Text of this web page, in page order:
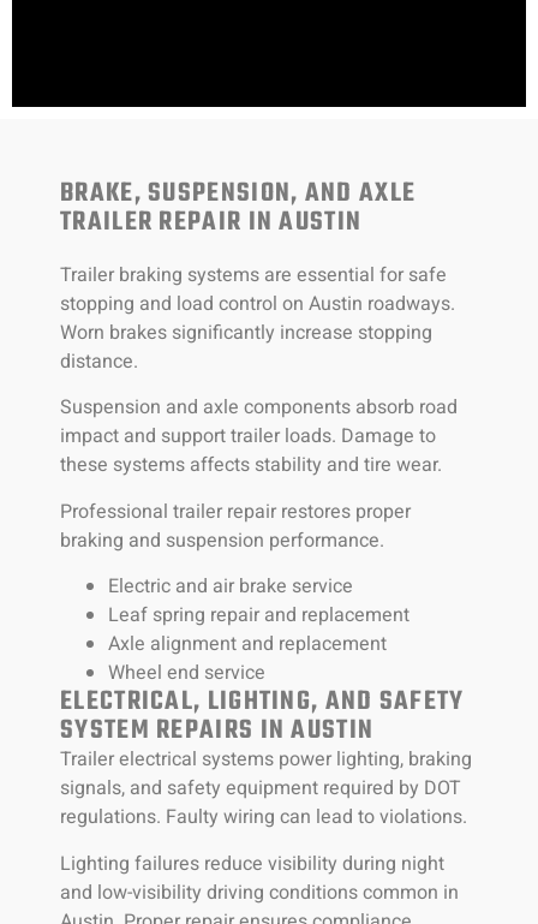
BRAKE, SUSPENSION, AND AXLE
TRAILER REPAIR IN AUSTIN
Trailer braking systems are essential for safe
stopping and load control on Austin roadways.
Worn brakes significantly increase stopping
distance.
Suspension and axle components absorb road
impact and support trailer loads. Damage to
these systems affects stability and tire wear.
Professional trailer repair restores proper
braking and suspension performance.
Electric and air brake service
Leaf spring repair and replacement
Axle alignment and replacement
Wheel end service
ELECTRICAL, LIGHTING, AND SAFETY
SYSTEM REPAIRS IN AUSTIN
Trailer electrical systems power lighting, braking
signals, and safety equipment required by DOT
regulations. Faulty wiring can lead to violations.
Lighting failures reduce visibility during night
and low-visibility driving conditions common in